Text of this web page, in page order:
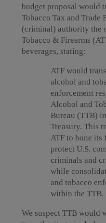
budget proposal would
Tobacco Tax and Trade
(criminal) authority the
Tobacco & Firearms
beverages, stating:
ATF would
alcohol and
enforcement
Alcohol and
Bureau (TTB)
Treasury. This
ATF to hone
protect U.S.
criminals and
while
and tobacco
within the TTB.
We suspect TTB would